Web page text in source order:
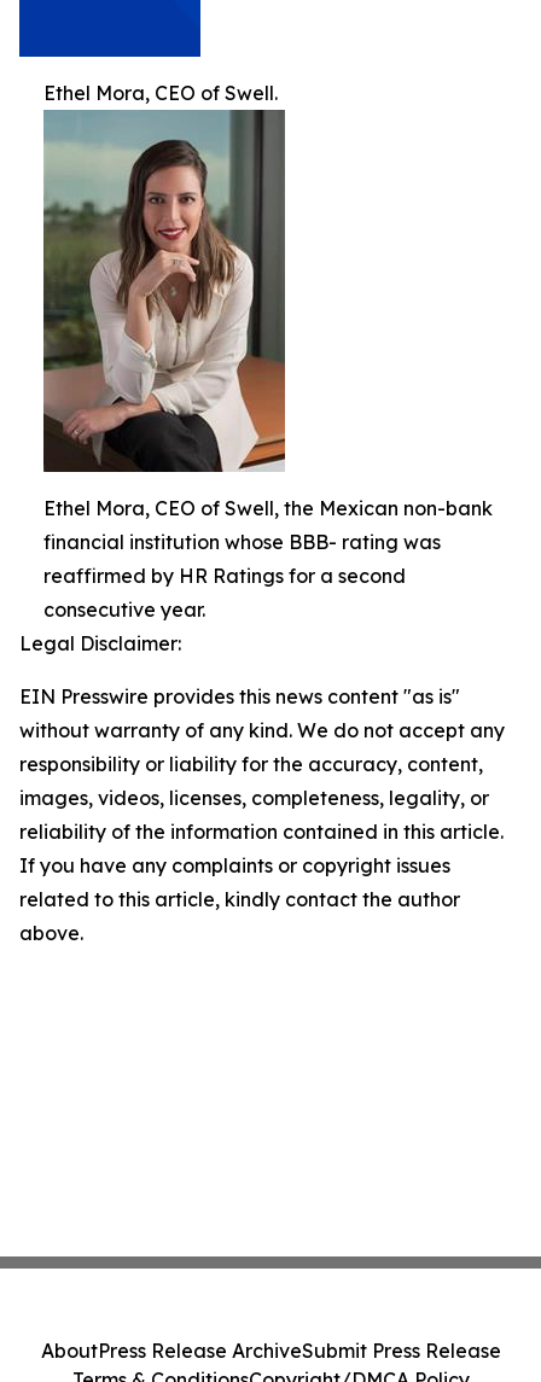
Ethel Mora, CEO of Swell.
Ethel Mora, CEO of Swell, the Mexican non-bank
financial institution whose BBB- rating was
reaffirmed by HR Ratings for a second
consecutive year.
Legal Disclaimer:
EIN Presswire provides this news content "as is"
without warranty of any kind. We do not accept any
responsibility or liability for the accuracy, content,
images, videos, licenses, completeness, legality, or
reliability of the information contained in this article.
If you have any complaints or copyright issues
related to this article, kindly contact the author
above.
AboutPress Release ArchiveSubmit Press Release